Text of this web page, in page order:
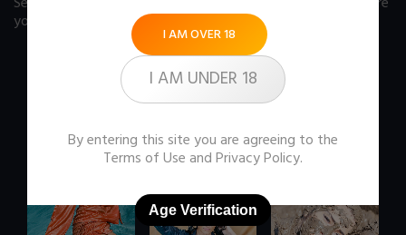
you buy any item from the store.
clothes
Wetlook
I AM OVER 18
I AM UNDER 18
By entering this site you are agreeing to the
Terms of Use andPrivacy Policy.
Age Verification